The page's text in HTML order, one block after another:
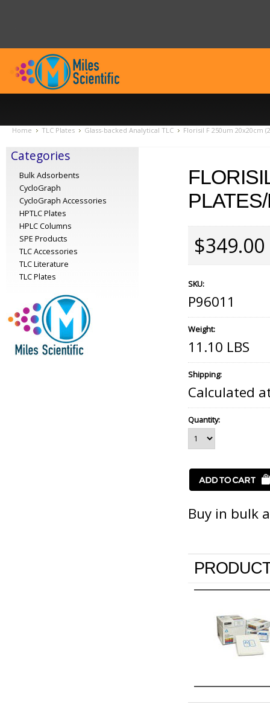
Home TLC Plates Glass-backed Analytical TLC Florisil F 250um 20x20cm
Categories
Bulk Adsorbents
CycloGraph
CycloGraph Accessories
HPTLC Plates
HPLC Columns
SPE Products
TLC Accessories
TLC Literature
TLC Plates
$349.00
SKU:
P96011
Weight:
11.10 LBS
Shipping:
Calculated
Quantity:
Buy in bulk